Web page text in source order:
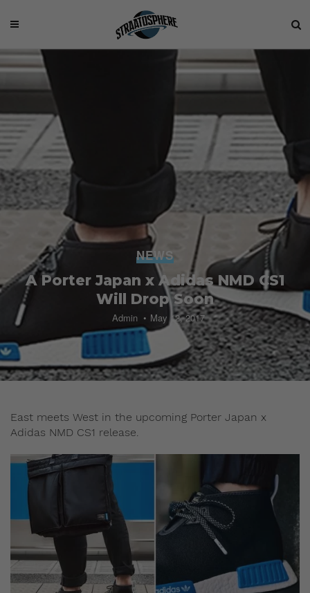
NEWS
A Porter Japan x Adidas NMD CS1
Will Drop Soon
Admin May 12, 2017
East meets West in the upcoming Porter Japan x
Adidas NMD CS1 release.